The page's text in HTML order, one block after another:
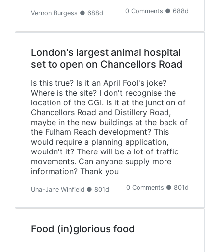
Vernon Burgess ● 688d 0 Comments ● 688d
London's largest animal hospital
set to open on Chancellors Road
Is this true? Is it an April Fool's joke?
Where is the site? I don't recognise the
location of the CGI. Is it at the junction of
Chancellors Road and Distillery Road,
maybe in the new buildings at the back of
the Fulham Reach development? This
would require a planning application,
wouldn't it? There will be a lot of traffic
movements. Can anyone supply more
information? Thank you
Una-Jane Winfield ● 801d 0 Comments ● 801d
Food (in)glorious food